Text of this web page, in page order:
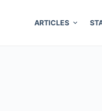
ARTICLES